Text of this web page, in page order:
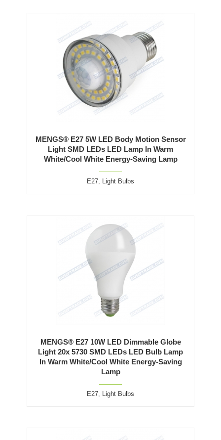
MENGS® E27 5W LED Body Motion Sensor
Light SMD LEDs LED Lamp In Warm
White/Cool White Energy-Saving Lamp
E27, Light Bulbs
MENGS® E27 10W LED Dimmable Globe
Light 20x 5730 SMD LEDs LED Bulb Lamp
In Warm White/Cool White Energy-Saving
Lamp
E27, Light Bulbs